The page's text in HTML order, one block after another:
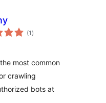
(1 toplam
puan
)
most common
crawling
bots at